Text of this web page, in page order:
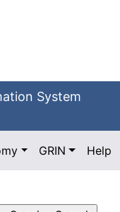
System
GRIN Help